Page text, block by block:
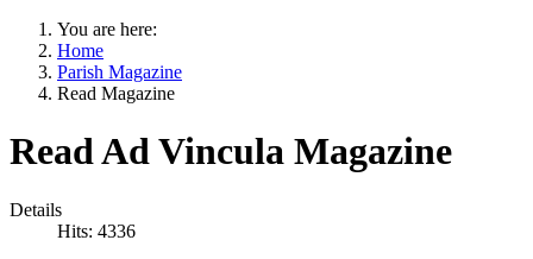
You are here:
Home
Parish Magazine
Read Magazine
Read Ad Vincula Magazine
Details
Hits: 4336